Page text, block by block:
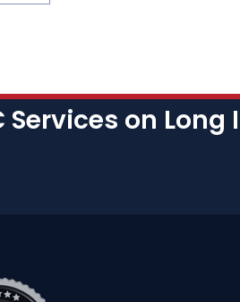
on Long